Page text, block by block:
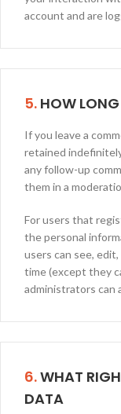
account and are
5. HOW
If you leave a
retained
any follow-up
them in a
For users that
the personal
users can see,
time (except they
administrators can
6.WHAT
DATA